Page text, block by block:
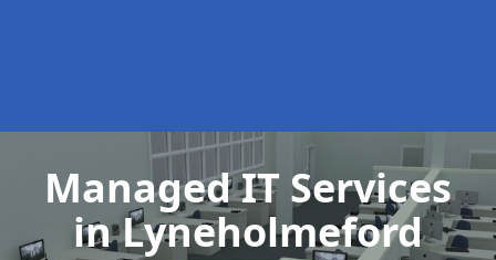
Managed IT Services
in Lyneholmeford